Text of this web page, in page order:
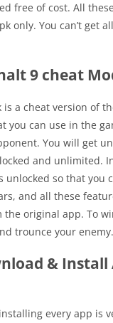
free of cost. All
only. You can’t get
9 cheat
is a cheat version of
you can use in the
You will get
and unlimited.
unlocked so that you
and all these
the original app. To
trounce your enemy.
& Install
every app is